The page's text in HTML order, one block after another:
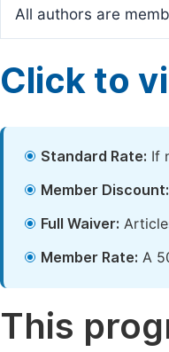
All authors are
Click to
Standard Rate: If
Member Discount:
Full Waiver:
Member Rate: A
This